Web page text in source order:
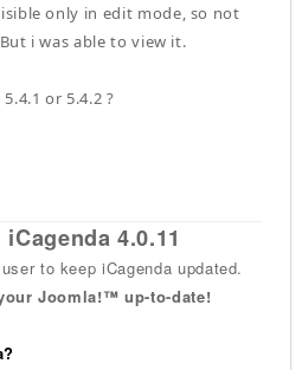
only in edit mode, so not
i was able to view it.
or 5.4.2 ?
4.0.11
to keep iCagenda updated.
Joomla!™ up-to-date!